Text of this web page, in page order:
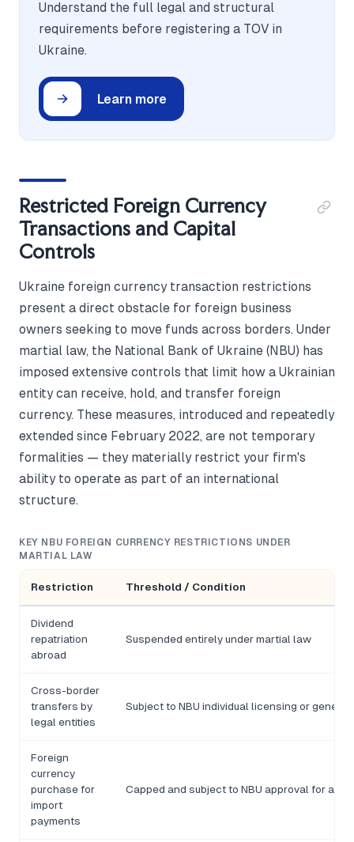
Understand the full legal and structural
requirements before registering a TOV in
Ukraine.
Learn more
Restricted Foreign Currency
Transactions and Capital
Controls
Ukraine foreign currency transaction restrictions
present a direct obstacle for foreign business
owners seeking to move funds across borders. Under
martial law, the National Bank of Ukraine (NBU) has
imposed extensive controls that limit how a Ukrainian
entity can receive, hold, and transfer foreign
currency. These measures, introduced and repeatedly
extended since February 2022, are not temporary
formalities — they materially restrict your firm's
ability to operate as part of an international
structure.
KEY NBU FOREIGN CURRENCY RESTRICTIONS UNDER
MARTIAL LAW
Restriction Threshold / Condition
Dividend
repatriation
abroad
Suspended entirely under martial law
Cross-border
transfers by
legal entities
Subject to NBU individual licensing or
Foreign
currency
purchase for
import
payments
Capped and subject to NBU approval for